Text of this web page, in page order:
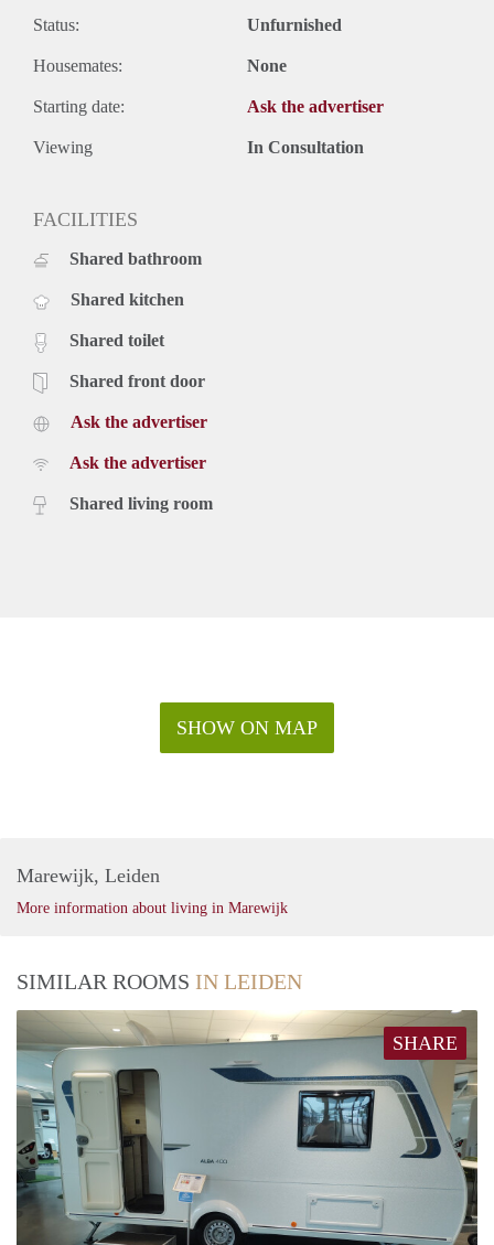
Status: Unfurnished
Housemates: None
Starting date: Ask the advertiser
Viewing In Consultation
FACILITIES
Shared bathroom
Shared kitchen
Shared toilet
Shared front door
Ask the advertiser
Ask the advertiser
Shared living room
SHOW ON MAP
Marewijk, Leiden
More information about living in Marewijk
SIMILAR ROOMS IN LEIDEN
SHARE